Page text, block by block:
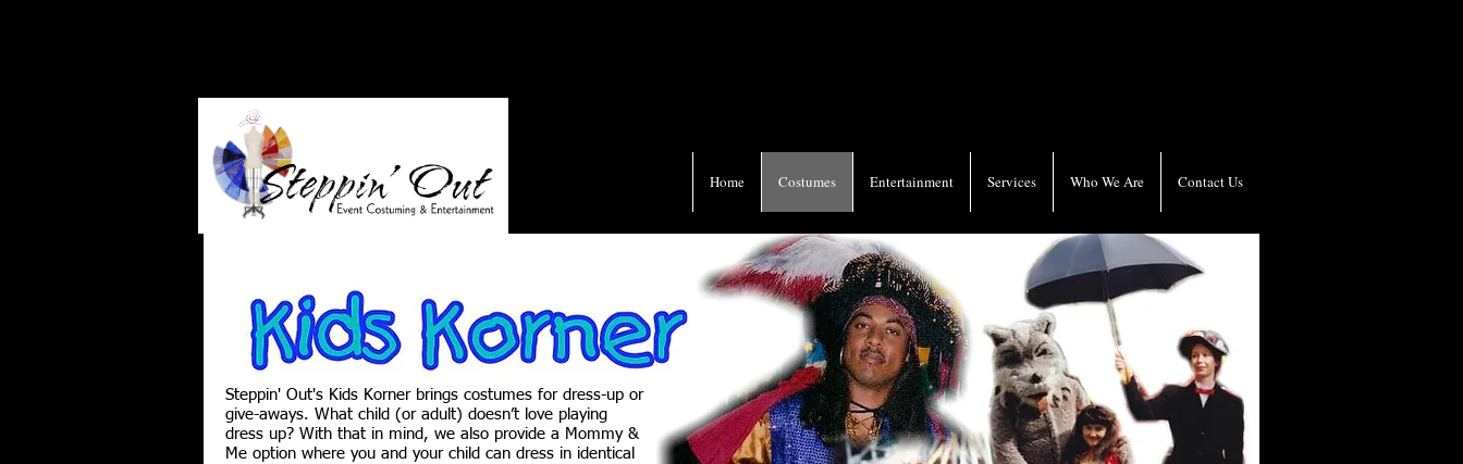
Home Costumes Entertainment Services Who We Are Contact Us
Steppin' Out's Kids Korner brings costumes for dress-up or
give-aways. What child (or adult) doesn’t love playing
dress up? With that in mind, we also provide a Mommy &
Me option where you and your child can dress in identical